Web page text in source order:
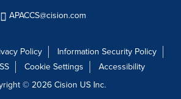
will
update
as
each
APACCS@cision.com
Policy
Information Security Policy
Cookie Settings
Accessibility
© 2026 Cision US Inc.